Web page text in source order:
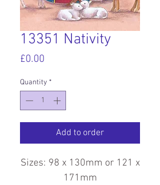
13351 Nativity
£0.00
Quantity *
Add to order
Sizes: 98 x 130mm or 121 x
171mm